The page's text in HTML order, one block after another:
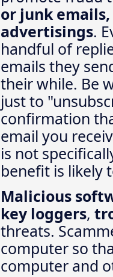
or junk emails,
advertisings.
handful of
emails they
their while. Be
just to
confirmation
email you
is not
benefit is likely
Malicious
key loggers,
threats.
computer so
computer and